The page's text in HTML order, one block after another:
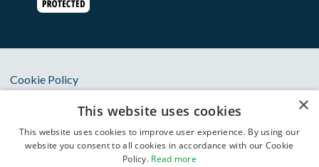
Cookie Policy
Anti Slavery Statement
×
This website uses cookies
This website uses cookies to improve user experience. By using our
website you consent to all cookies in accordance with our Cookie
Policy. Read more